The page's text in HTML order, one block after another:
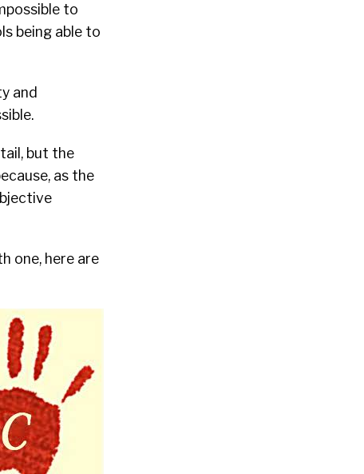
to
being able to
and
but the
as the
one, here are